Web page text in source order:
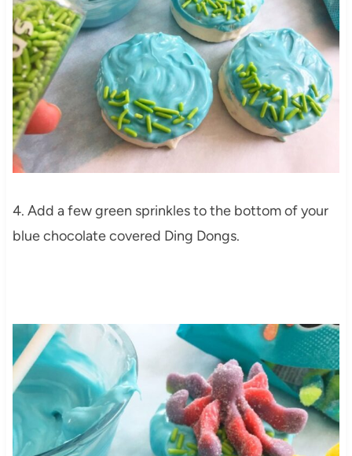
4. Add a few green sprinkles to the bottom of your
blue chocolate covered Ding Dongs.